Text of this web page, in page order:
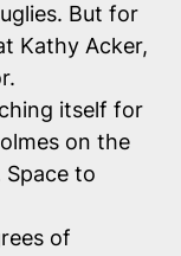
But for
Kathy Acker,
itself for
on the
to
of